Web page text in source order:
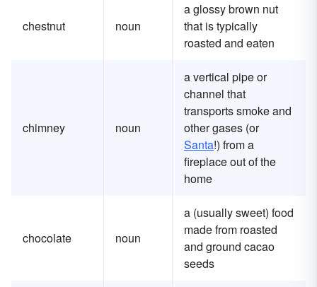
chestnut noun
a glossy brown nut
that is typically
roasted and eaten
chimney noun
a vertical pipe or
channel that
transports smoke and
other gases (or
Santa!) from a
fireplace out of the
home
chocolate noun
a (usually sweet) food
made from roasted
and ground cacao
seeds